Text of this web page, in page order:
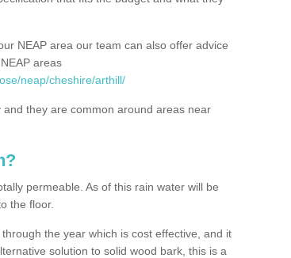
NEAP area our team can also offer advice
areas
neap/cheshire/arthill/
they are common around areas near
permeable. As of this rain water will be
the floor.
the year which is cost effective, and it
solution to solid wood bark, this is a